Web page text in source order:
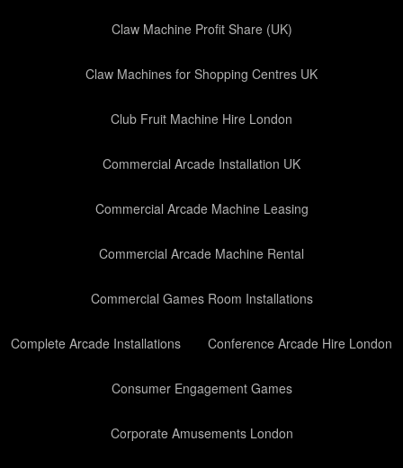
Claw Machine Profit Share (UK)
Claw Machines for Shopping Centres UK
Club Fruit Machine Hire London
Commercial Arcade Installation UK
Commercial Arcade Machine Leasing
Commercial Arcade Machine Rental
Commercial Games Room Installations
Complete Arcade Installations Conference Arcade Hire London
Consumer Engagement Games
Corporate Amusements London